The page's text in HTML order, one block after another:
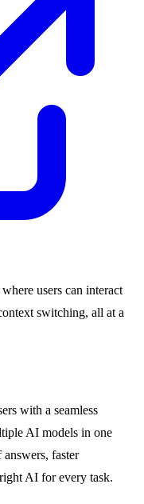
users can interact
switching, all at a
with a seamless
AI models in one
faster
AI for every task.